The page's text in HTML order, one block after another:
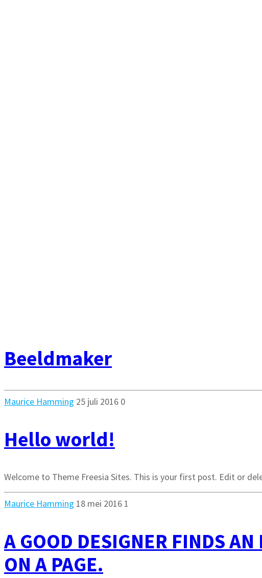
Beeldmaker
Maurice Hamming 25 juli 2016 0
Hello world!
Welcome to Theme Freesia Sites. This is your first post. Edit or
Maurice Hamming 18 mei 2016 1
A GOOD DESIGNER FINDS
ON A PAGE.